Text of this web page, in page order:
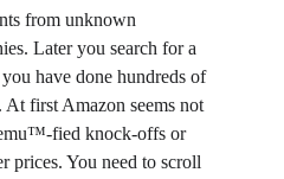
from unknown
Later you search for a
have done hundreds of
At first Amazon seems not
fied knock-offs or
prices. You need to scroll